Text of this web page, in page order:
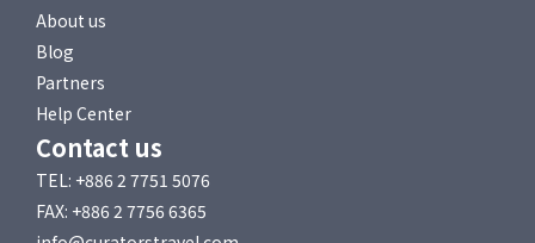
About us
Blog
Partners
Help Center
Contact us
TEL: +886 2 7751 5076
FAX: +886 2 7756 6365